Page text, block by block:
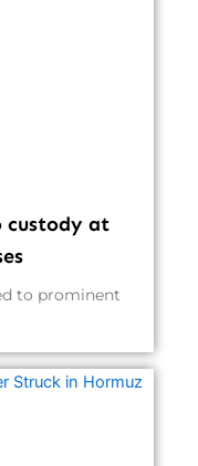
custody at
to prominent